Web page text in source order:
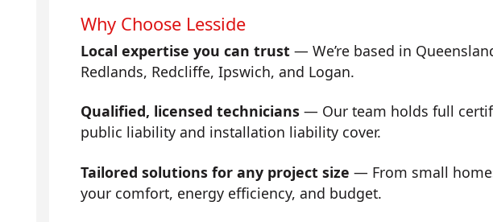
Why Choose Lesside
Local expertise you can trust — We’re based in
Redlands, Redcliffe, Ipswich, and Logan.
Qualified, licensed technicians — Our team holds full
public liability and installation liability cover.
Tailored solutions for any project size — From small
your comfort, energy efficiency, and budget.